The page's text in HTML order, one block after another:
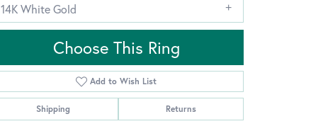
Click to zoom
14K White Gold
Choose This Ring
Add to Wish List
Shipping Returns